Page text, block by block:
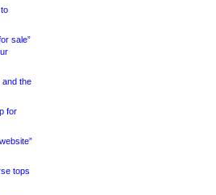
sale”
and the
for
tops